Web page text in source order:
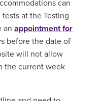
can
at the Testing
an appointment for
before the date of
will not allow
the current week